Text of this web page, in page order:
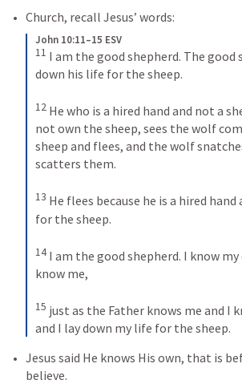
Church, recall Jesus’ words:
John 10:11–15 ESV
11 I am the good shepherd. The good
down his life for the sheep.
12 He who is a hired hand and not a
not own the sheep, sees the wolf
sheep and flees, and the wolf
scatters them.
13 He flees because he is a hired
for the sheep.
14 I am the good shepherd. I know
know me,
15 just as the Father knows me and I
and I lay down my life for the sheep.
Jesus said He knows His own, that is
believe.